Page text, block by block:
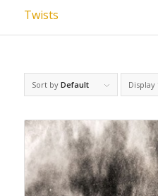
Twists
Sort by Default Display